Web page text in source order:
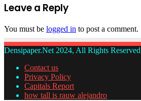
Leave a Reply
You must be logged in to post a comment.
Densipaper.Net 2024, All Rights Reserved
Contact us
Privacy Policy
Capitals Report
how tall is rauw alejandro